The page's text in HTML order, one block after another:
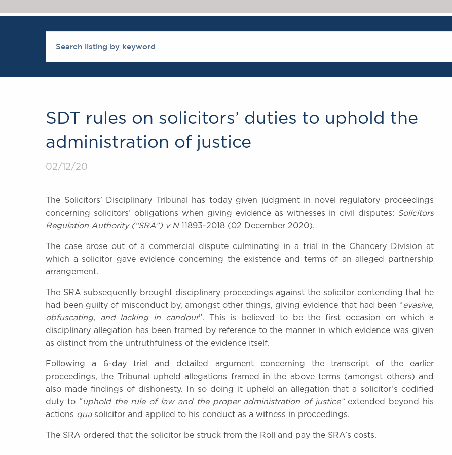
SDT rules on solicitors’ duties to uphold the
administration of justice
02/12/20
The Solicitors’ Disciplinary Tribunal has today given judgment in novel regulatory proceedings
concerning solicitors’ obligations when giving evidence as witnesses in civil disputes: Solicitors
Regulation Authority (“SRA”) v N 11893-2018 (02 December 2020).
The case arose out of a commercial dispute culminating in a trial in the Chancery Division at
which a solicitor gave evidence concerning the existence and terms of an alleged partnership
arrangement.
The SRA subsequently brought disciplinary proceedings against the solicitor contending that he
had been guilty of misconduct by, amongst other things, giving evidence that had been “evasive,
obfuscating, and lacking in candour”. This is believed to be the first occasion on which a
disciplinary allegation has been framed by reference to the manner in which evidence was given
as distinct from the untruthfulness of the evidence itself.
Following a 6-day trial and detailed argument concerning the transcript of the earlier
proceedings, the Tribunal upheld allegations framed in the above terms (amongst others) and
also made findings of dishonesty. In so doing it upheld an allegation that a solicitor’s codified
duty to “uphold the rule of law and the proper administration of justice”extended beyond his
actions qua solicitor and applied to his conduct as a witness in proceedings.
The SRA ordered that the solicitor be struck from the Roll and pay the SRA’s costs.